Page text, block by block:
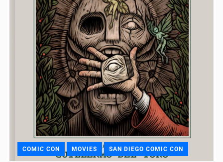
COMIC CON MOVIES SAN DIEGO COMIC CON